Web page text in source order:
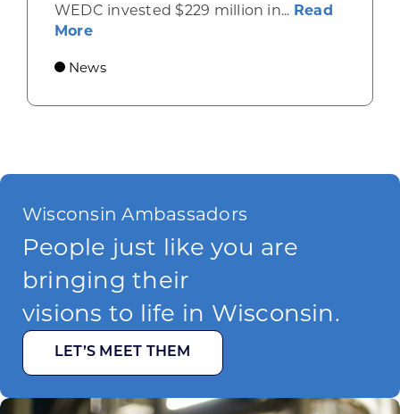
WEDC invested $229 million in... Read
Moreabout Gov. Evers, WEDC Celebrate
News
Wisconsin Ambassadors
People just like you are
bringing their
visions to life in Wisconsin.
LET’S MEET THEM